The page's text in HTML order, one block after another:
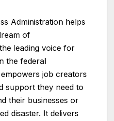
Administration helps
of
leading voice for
the federal
job creators
support they need to
their businesses or
disaster. It delivers